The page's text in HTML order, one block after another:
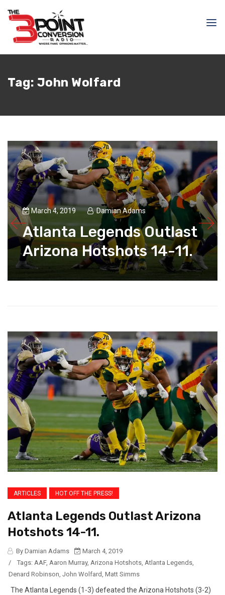
Tag: John Wolfard
March 4, 2019 Damian Adams
Atlanta Legends Outlast
Arizona Hotshots 14-11.
ARTICLES HOT OFF THE PRESS!
Atlanta Legends Outlast Arizona
Hotshots 14-11.
By Damian Adams
March 4, 2019
/
Tags: AAF, Aaron Murray, Arizona Hotshots Atlanta Legends
Denard Robinson John Wolfard Matt Simms
The Atlanta Legends (1-3) defeated the Arizona Hotshots (3-2)